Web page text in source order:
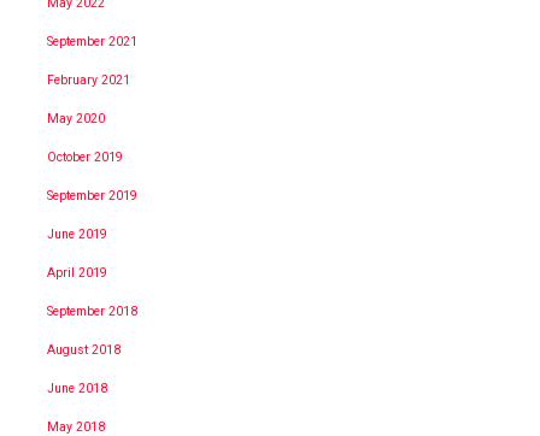
September 2021
February 2021
May 2020
October 2019
September 2019
June 2019
April 2019
September 2018
August 2018
June 2018
May 2018